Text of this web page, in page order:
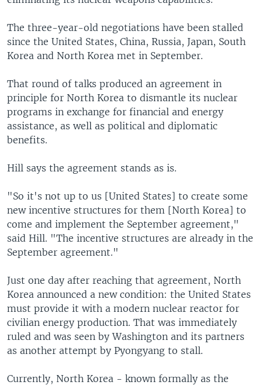
The three-year-old negotiations have been stalled
since the United States, China, Russia, Japan, South
Korea and North Korea met in September.
That round of talks produced an agreement in
principle for North Korea to dismantle its nuclear
programs in exchange for financial and energy
assistance, as well as political and diplomatic
benefits.
Hill says the agreement stands as is.
"So it's not up to us [United States] to create some
new incentive structures for them [North Korea] to
come and implement the September agreement,"
said Hill. "The incentive structures are already in the
September agreement."
Just one day after reaching that agreement, North
Korea announced a new condition: the United States
must provide it with a modern nuclear reactor for
civilian energy production. That was immediately
ruled and was seen by Washington and its partners
as another attempt by Pyongyang to stall.
Currently, North Korea - known formally as the